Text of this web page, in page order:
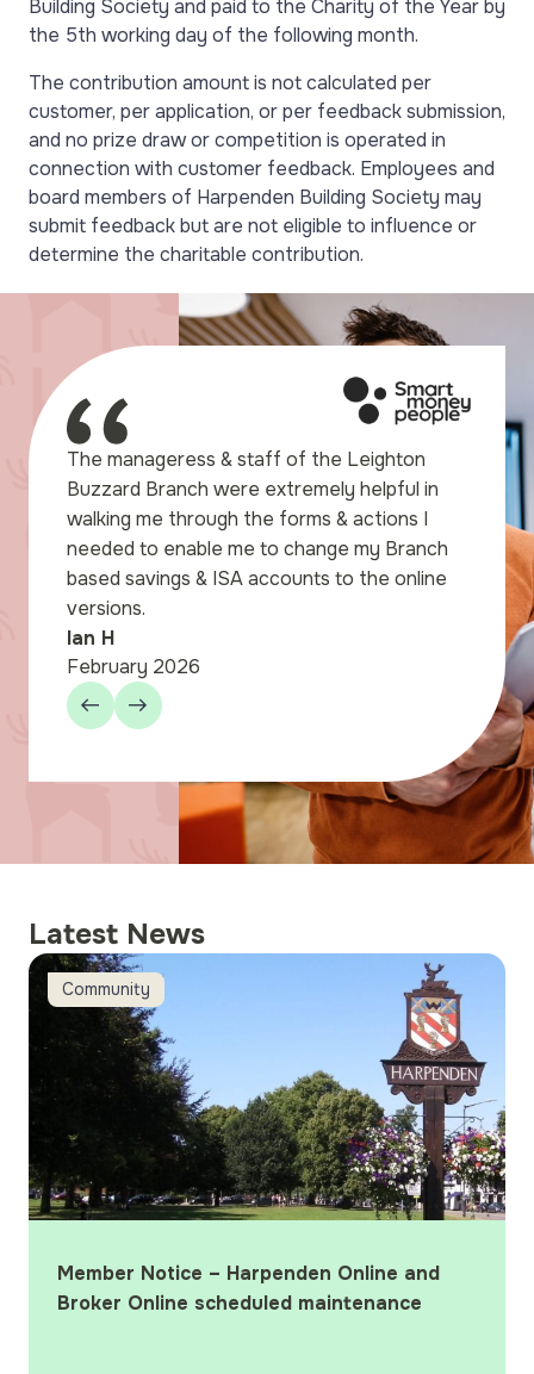
Building Society and paid to the Charity of the Year by
the 5th working day of the following month.
The contribution amount is not calculated per
customer, per application, or per feedback submission,
and no prize draw or competition is operated in
connection with customer feedback. Employees and
board members of Harpenden Building Society may
submit feedback but are not eligible to influence or
determine the charitable contribution.
The manageress & staff of the Leighton
Buzzard Branch were extremely helpful in
walking me through the forms & actions I
needed to enable me to change my Branch
based savings & ISA accounts to the online
versions.
Ian H
February 2026
express our gratitude
assistance we
to set up our Savings
store. We were
for the way the staff
the paperwork
Latest News
Community
Member Notice – Harpenden Online and
Broker Online scheduled maintenance
Member Notice – Harpenden Online and Broker Online